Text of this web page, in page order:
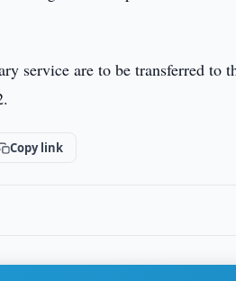
service are to be transferred to
Copy link